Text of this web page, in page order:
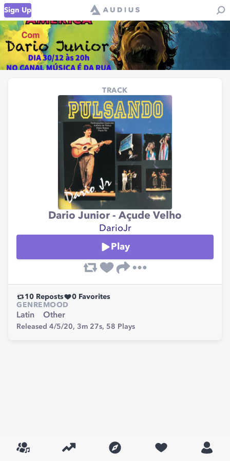
Sign Up
TRACK
Dario Junior - Açude Velho
DarioJr
Play
10 Reposts 0 Favorites
GENRE
Latin
MOOD
Other
Released 4/5/20, 3m 27s, 58 Plays